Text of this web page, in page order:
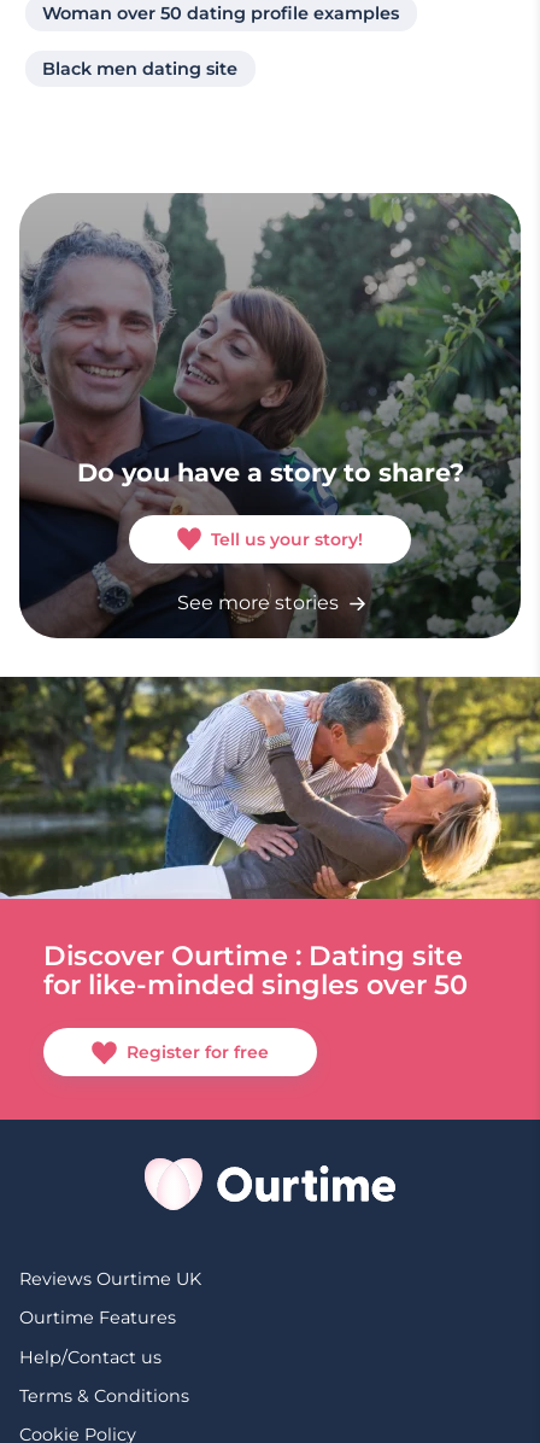
Woman over 50 dating profile examples
Black men dating site
Do you have a story to share?
Tell us your story!
See more stories
Discover Ourtime : Dating site
for like-minded singles over 50
Register for free
Reviews Ourtime UK
Ourtime Features
Help/Contact us
Terms & Conditions
Cookie Policy